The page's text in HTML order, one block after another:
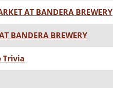
AT BANDERA BREWERY
BANDERA BREWERY
Trivia